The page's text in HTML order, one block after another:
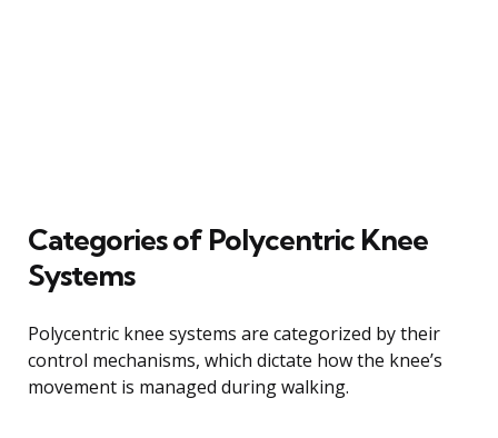
Categories of Polycentric Knee
Systems
Polycentric knee systems are categorized by their
control mechanisms, which dictate how the knee’s
movement is managed during walking.